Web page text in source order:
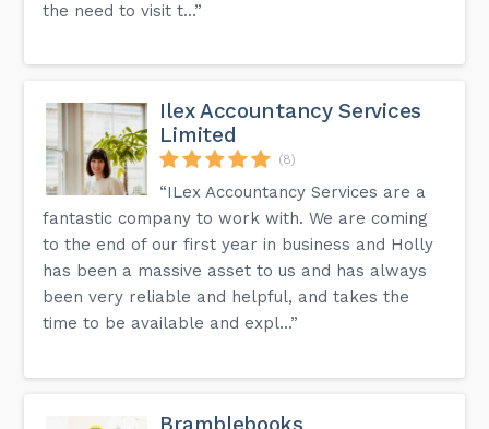
the need to visit t...”
Ilex Accountancy Services
Limited
(8)
“ILex Accountancy Services are a
fantastic company to work with. We are coming
to the end of our first year in business and Holly
has been a massive asset to us and has always
been very reliable and helpful, and takes the
time to be available and expl...”